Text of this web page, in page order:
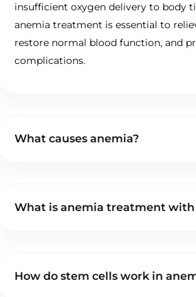
insufficient oxygen delivery to body
anemia treatment is essential to
restore normal blood function, and
complications.
What causes anemia?
What is anemia treatment with
How do stem cells work in